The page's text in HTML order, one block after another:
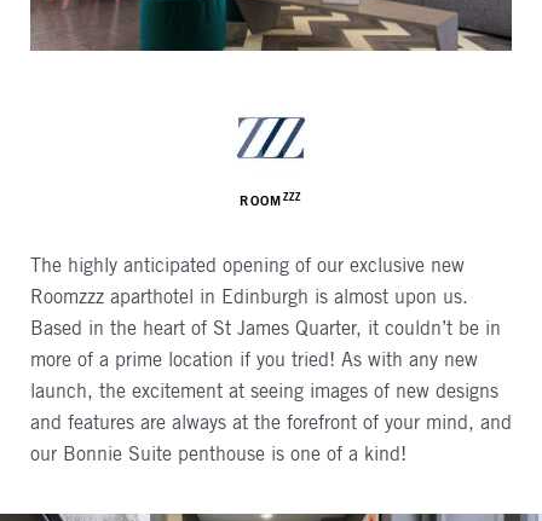
ROOM ZZZ
The highly anticipated opening of our exclusive new
Roomzzz aparthotel in Edinburgh is almost upon us.
Based in the heart of St James Quarter, it couldn’t be in
more of a prime location if you tried! As with any new
launch, the excitement at seeing images of new designs
and features are always at the forefront of your mind, and
our Bonnie Suite penthouse is one of a kind!